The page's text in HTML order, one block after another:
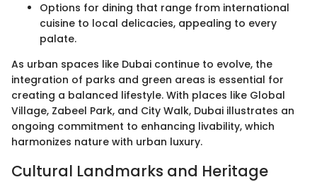
Options for dining that range from international
cuisine to local delicacies, appealing to every
palate.
As urban spaces like Dubai continue to evolve, the
integration of parks and green areas is essential for
creating a balanced lifestyle. With places like Global
Village, Zabeel Park, and City Walk, Dubai illustrates an
ongoing commitment to enhancing livability, which
harmonizes nature with urban luxury.
Cultural Landmarks and Heritage